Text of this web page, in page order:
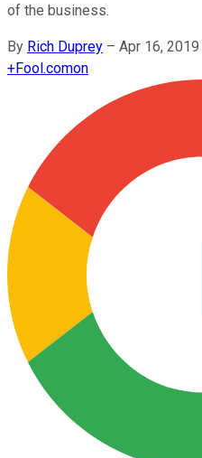
of the business.
By Rich Duprey – Apr 16,
+Fool.comon